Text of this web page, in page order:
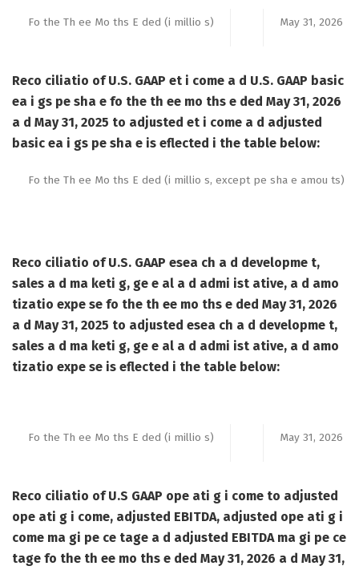
Fo the Th ee Mo ths E ded (i millio s) May 31, 2026
Reco ciliatio of U.S. GAAP et i come a d U.S. GAAP basic
ea i gs pe sha e fo the th ee mo ths e ded May 31, 2026
a d May 31, 2025 to adjusted et i come a d adjusted
basic ea i gs pe sha e is eflected i the table below:
Fo the Th ee Mo ths E ded (i millio s, except pe sha e amou ts)
Reco ciliatio of U.S. GAAP esea ch a d developme t,
sales a d ma keti g, ge e al a d admi ist ative, a d amo
tizatio expe se fo the th ee mo ths e ded May 31, 2026
a d May 31, 2025 to adjusted esea ch a d developme t,
sales a d ma keti g, ge e al a d admi ist ative, a d amo
tizatio expe se is eflected i the table below:
Fo the Th ee Mo ths E ded (i millio s) May 31, 2026
Reco ciliatio of U.S GAAP ope ati g i come to adjusted
ope ati g i come, adjusted EBITDA, adjusted ope ati g i
come ma gi pe ce tage a d adjusted EBITDA ma gi pe ce
tage fo the th ee mo ths e ded May 31, 2026 a d May 31,